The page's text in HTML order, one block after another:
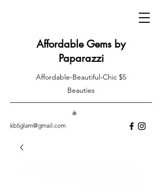
kb5glam@gmail.com
Affordable Gems by
Paparazzi
Affordable-Beautiful-Chic $5
Beauties